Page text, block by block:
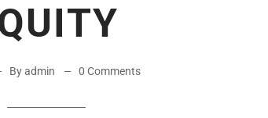
By admin 0 Comments